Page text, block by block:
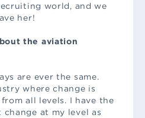
world, and we
her!
the aviation
are ever the same.
where change is
all levels. I have the
at my level as